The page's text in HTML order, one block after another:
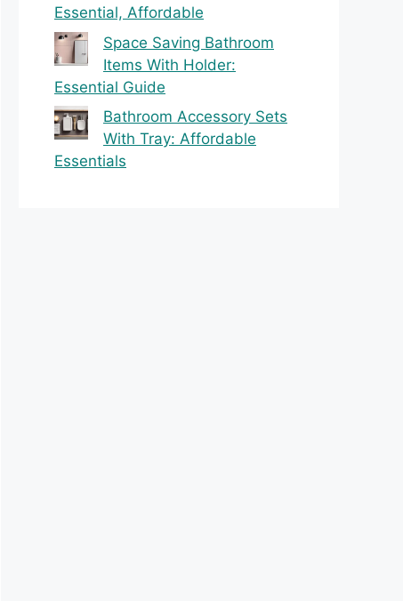
Essential, Affordable
Space Saving Bathroom
Items With Holder:
Essential Guide
Bathroom Accessory Sets
With Tray: Affordable
Essentials